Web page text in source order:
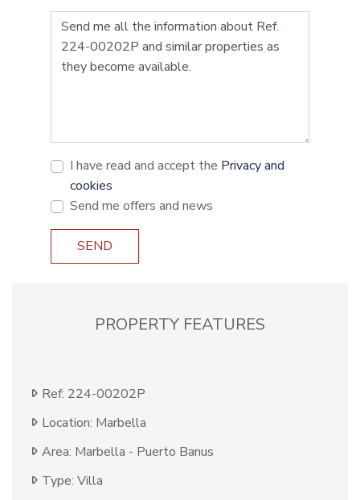
I have read and accept the Privacy and
cookies
Send me offers and news
SEND
PROPERTY FEATURES
Ref: 224-00202P
Location: Marbella
Area: Marbella - Puerto Banus
Type: Villa